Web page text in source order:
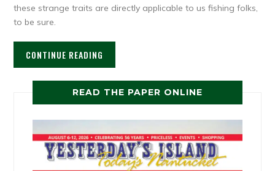
these strange traits are directly applicable to us fishing folks,
to be sure.
CONTINUE READING
READ THE PAPER ONLINE